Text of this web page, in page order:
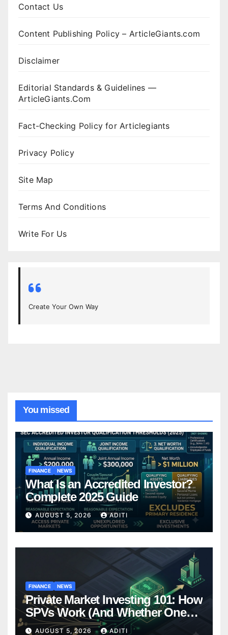
Contact Us
Content Publishing Policy – ArticleGiants.com
Disclaimer
Editorial Standards & Guidelines —
ArticleGiants.Com
Fact-Checking Policy for Articlegiants
Privacy Policy
Site Map
Terms And Conditions
Write For Us
Create Your Own Way
You missed
FINANCE NEWS
What Is an Accredited Investor?
Complete 2025 Guide
AUGUST 5, 2026 ADITI
FINANCE NEWS
Private Market Investing 101: How
SPVs Work (And Whether One
Belongs In Your Portfolio)
AUGUST 5, 2026 ADITI